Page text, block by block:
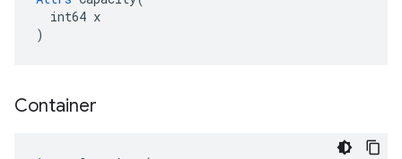
  int64 x
)
Container